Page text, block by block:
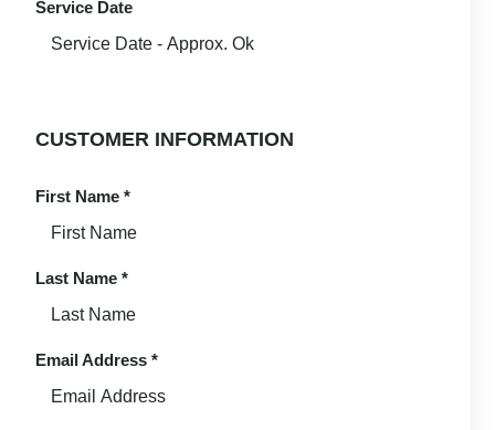
Service Date
CUSTOMER INFORMATION
First Name *
Last Name *
Email Address *